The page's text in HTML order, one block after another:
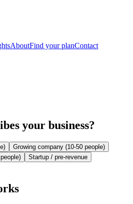
AboutFind your planContact
your business?
Growing company (10-50 people)
Startup / pre-revenue